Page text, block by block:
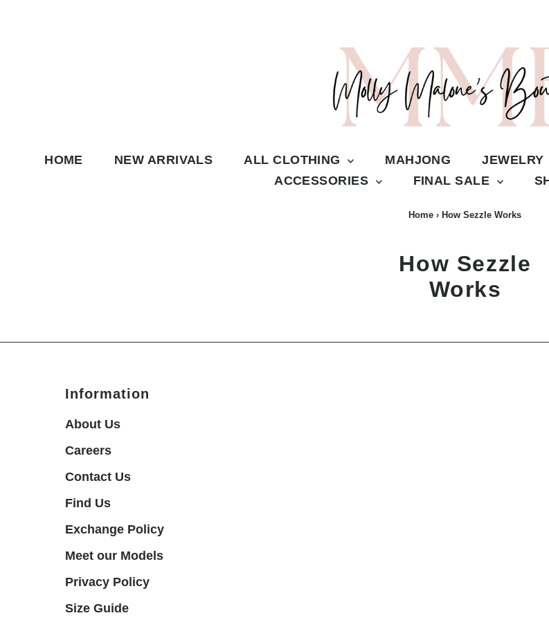
HOME NEW ARRIVALS ALL CLOTHING MAHJONG JEWELRY
ACCESSORIES
FINAL SALE
Home › How Sezzle Works
How Sezzle
Works
Information
About Us
Careers
Contact Us
Find Us
Exchange Policy
Meet our Models
Privacy Policy
Size Guide